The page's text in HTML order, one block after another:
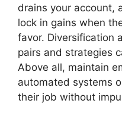
drains your account,
lock in gains when
favor. Diversification
pairs and strategies
Above all, maintain
automated systems
their job without